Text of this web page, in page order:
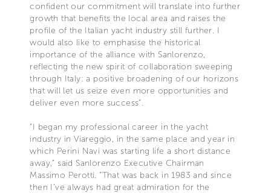
confident our commitment will translate into further
growth that benefits the local area and raises the
profile of the Italian yacht industry still further. I
would also like to emphasise the historical
importance of the alliance with Sanlorenzo,
reflecting the new spirit of collaboration sweeping
through Italy: a positive broadening of our horizons
that will let us seize even more opportunities and
deliver even more success”.
“I began my professional career in the yacht
industry in Viareggio, in the same place and year in
which Perini Navi was starting life a short distance
away,” said Sanlorenzo Executive Chairman
Massimo Perotti. “That was back in 1983 and since
then I’ve always had great admiration for the